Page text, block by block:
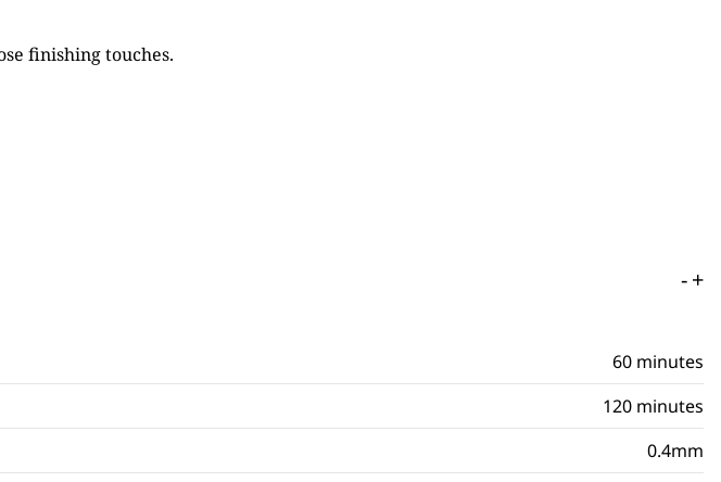
finishing touches.
-+
60 minutes
120 minutes
0.4mm